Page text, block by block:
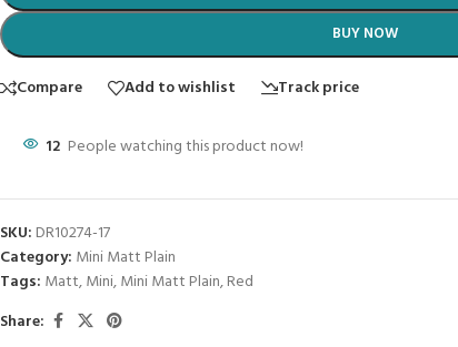
BUY NOW
Compare Add to wishlist Track price
12 People watching this product now!
SKU: DR10274-17
Category: Mini Matt Plain
Tags: Matt,Mini,Mini Matt Plain,Red
Share: